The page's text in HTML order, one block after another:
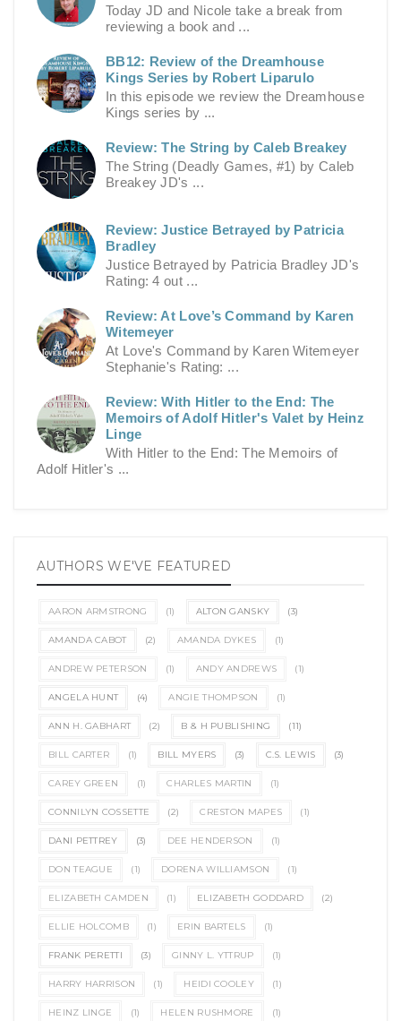
Today JD and Nicole take a break from
reviewing a book and ...
BB12: Review of the Dreamhouse
Kings Series by Robert Liparulo
In this episode we review the Dreamhouse
Kings series by ...
Review: The String by Caleb Breakey
The String (Deadly Games, #1) by Caleb
Breakey JD's ...
Review: Justice Betrayed by Patricia
Bradley
Justice Betrayed by Patricia Bradley JD's
Rating: 4 out ...
Review: At Love’s Command by Karen
Witemeyer
At Love's Command by Karen Witemeyer
Stephanie's Rating: ...
Review: With Hitler to the End: The
Memoirs of Adolf Hitler's Valet by Heinz
Linge
With Hitler to the End: The Memoirs of
Adolf Hitler's ...
AUTHORS WE'VE FEATURED
AARON ARMSTRONG (1) ALTON GANSKY (3)
AMANDA CABOT (2) AMANDA DYKES (1)
ANDREW PETERSON (1) ANDY ANDREWS (1)
ANGELA HUNT (4) ANGIE THOMPSON (1)
ANN H. GABHART (2) B & H PUBLISHING (11)
BILL CARTER (1) BILL MYERS (3) C.S. LEWIS (3)
CAREY GREEN (1) CHARLES MARTIN (1)
CONNILYN COSSETTE (2) CRESTON MAPES (1)
DANI PETTREY (3) DEE HENDERSON (1)
DON TEAGUE (1) DORENA WILLIAMSON (1)
ELIZABETH CAMDEN (1) ELIZABETH GODDARD (2)
ELLIE HOLCOMB (1) ERIN BARTELS (1)
FRANK PERETTI (3) GINNY L. YTTRUP (1)
HARRY HARRISON (1) HEIDI COOLEY (1)
HEINZ LINGE (1) HELEN RUSHMORE (1)